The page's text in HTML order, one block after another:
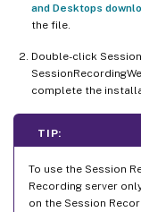
and Desktops
the file.
Double-click
complete the
TIP:
To use the Session
Recording server
on the Session